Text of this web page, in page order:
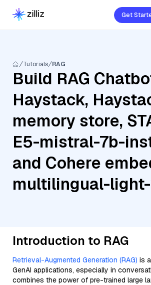
Get
Tutorials RAG
Build RAG
Haystack,
memory store,
E5-mistral-7b-
and Cohere
multilingual-
Introduction to RAG
Retrieval-Augmented Generation (RAG) is
GenAI applications, especially in
combines the power of pre-trained large